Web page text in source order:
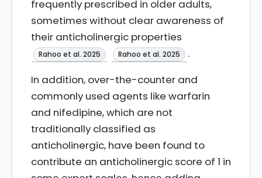
frequently prescribed in older adults,
sometimes without clear awareness of
their anticholinergic properties
Rahoo et al. 2025 Rahoo et al. 2025
.
In addition, over-the-counter and
commonly used agents like warfarin
and nifedipine, which are not
traditionally classified as
anticholinergic, have been found to
contribute an anticholinergic score of 1 in